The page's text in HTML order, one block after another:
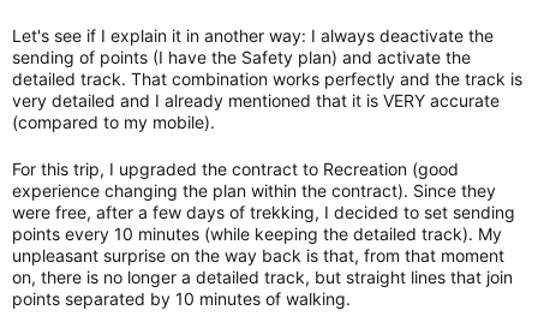
Let's see if I explain it in another way: I always deactivate the
sending of points (I have the Safety plan) and activate the
detailed track. That combination works perfectly and the track is
very detailed and I already mentioned that it is VERY accurate
(compared to my mobile).
For this trip, I upgraded the contract to Recreation (good
experience changing the plan within the contract). Since they
were free, after a few days of trekking, I decided to set sending
points every 10 minutes (while keeping the detailed track). My
unpleasant surprise on the way back is that, from that moment
on, there is no longer a detailed track, but straight lines that join
points separated by 10 minutes of walking.